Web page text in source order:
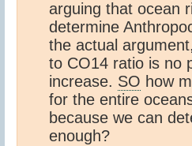
arguing that ocean
determine
the actual
to CO14 ratio is no
increase. SO how
for the entire
because we can
enough?